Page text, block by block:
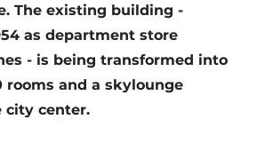
The existing building -
as department store
- is being transformed into
rooms and a skylounge
city center.